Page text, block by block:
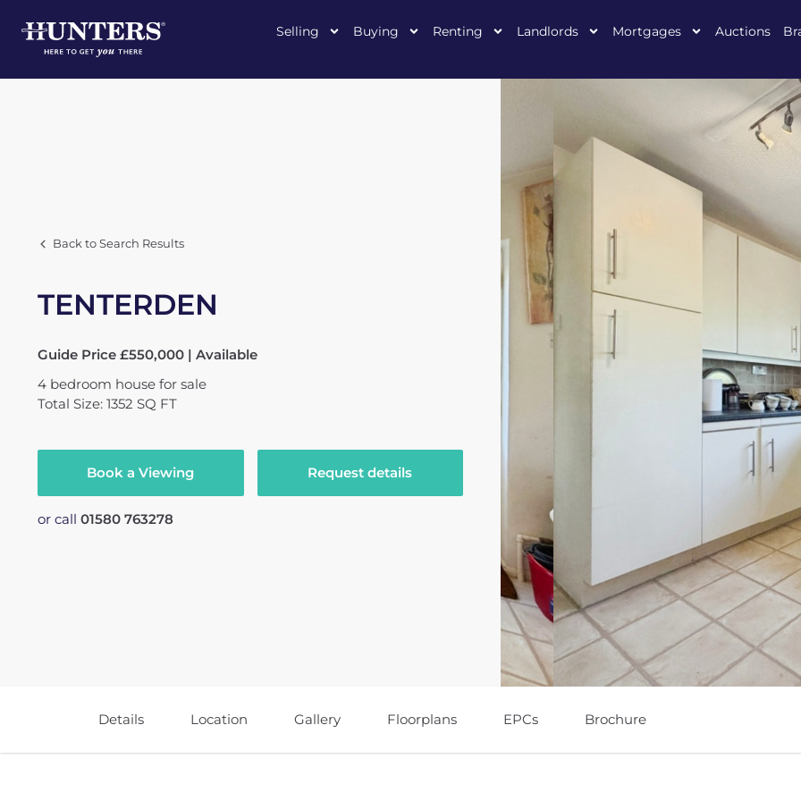
Selling Buying Renting Landlords Mortgages Auctions
Back to Search Results
TENTERDEN
Guide Price £550,000 | Available
4 bedroom house for sale
Total Size: 1352 SQ FT
Book a Viewing Request details
or call 01580 763278
Details Location Gallery Floorplans EPCs Brochure